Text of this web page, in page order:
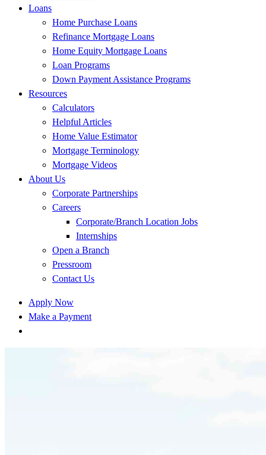
Loans
Home Purchase Loans
Refinance Mortgage Loans
Home Equity Mortgage Loans
Loan Programs
Down Payment Assistance Programs
Resources
Calculators
Helpful Articles
Home Value Estimator
Mortgage Terminology
Mortgage Videos
About Us
Corporate Partnerships
Careers
Corporate/Branch Location Jobs
Internships
Open a Branch
Pressroom
Contact Us
Apply Now
Make a Payment